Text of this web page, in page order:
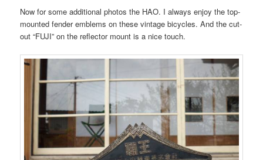
Now for some additional photos the HAO. I always enjoy the top-
mounted fender emblems on these vintage bicycles. And the cut-
out “FUJI” on the reflector mount is a nice touch.